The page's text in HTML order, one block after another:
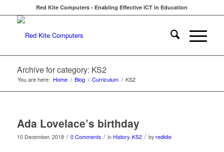
Red Kite Computers - Enabling Effective ICT in Education
Archive for category: KS2
You are here: Home / Blog / Curriculum / KS2
Ada Lovelace’s birthday
10 December, 2018 / 0 Comments / in History, KS2 / by redkite